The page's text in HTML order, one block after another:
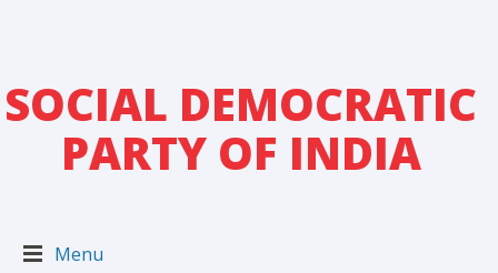
SOCIAL DEMOCRATIC
PARTY OF INDIA
Menu